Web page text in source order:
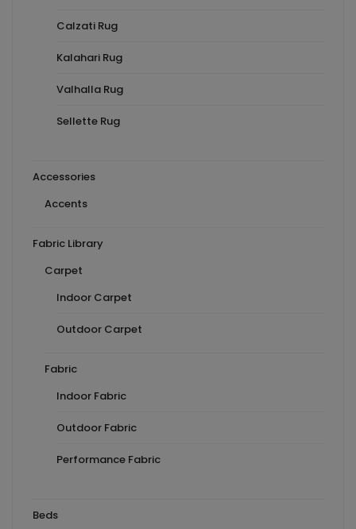
Calzati Rug
Kalahari Rug
Valhalla Rug
Sellette Rug
Accessories
Accents
Fabric Library
Carpet
Indoor Carpet
Outdoor Carpet
Fabric
Indoor Fabric
Outdoor Fabric
Performance Fabric
Beds